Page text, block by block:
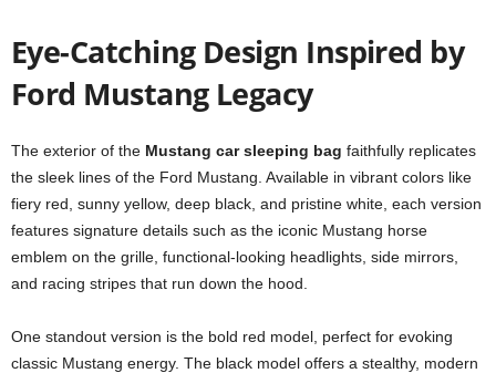
Eye-Catching Design Inspired by
Ford Mustang Legacy
The exterior of the Mustang car sleeping bag faithfully replicates
the sleek lines of the Ford Mustang. Available in vibrant colors like
fiery red, sunny yellow, deep black, and pristine white, each version
features signature details such as the iconic Mustang horse
emblem on the grille, functional-looking headlights, side mirrors,
and racing stripes that run down the hood.
One standout version is the bold red model, perfect for evoking
classic Mustang energy. The black model offers a stealthy, modern